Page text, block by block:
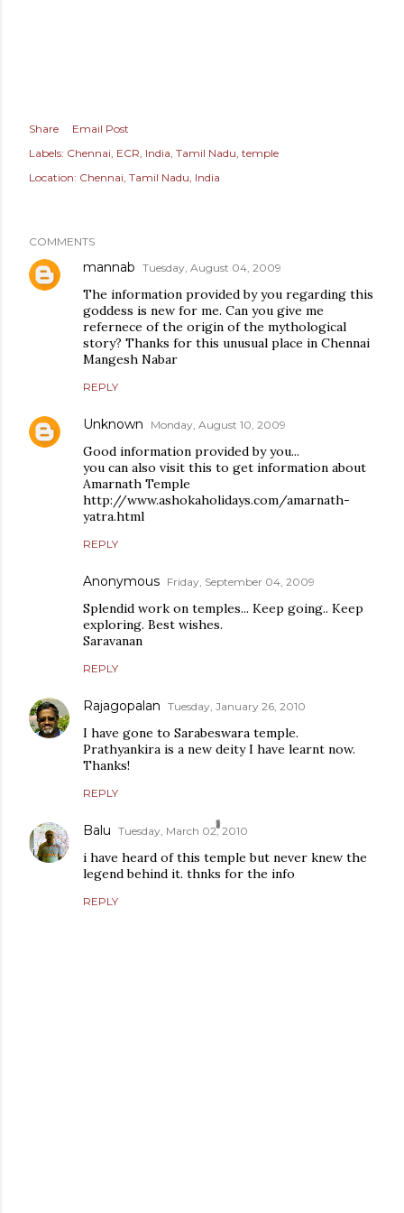
Share
Email Post
Labels: Chennai ECR India Tamil Nadu temple
Location: Chennai, Tamil Nadu, India
COMMENTS
mannab Tuesday, August 04, 2009
The information provided by you regarding this
goddess is new for me. Can you give me
refernece of the origin of the mythological
story? Thanks for this unusual place in Chennai
Mangesh Nabar
REPLY
Unknown Monday, August 10, 2009
Good information provided by you...
you can also visit this to get information about
Amarnath Temple
http://www.ashokaholidays.com/amarnath-
yatra.html
REPLY
Anonymous Friday, September 04, 2009
Splendid work on temples... Keep going.. Keep
exploring. Best wishes.
Saravanan
REPLY
Rajagopalan Tuesday, January 26, 2010
I have gone to Sarabeswara temple.
Prathyankira is a new deity I have learnt now.
Thanks!
REPLY
Balu Tuesday, March 02, 2010
i have heard of this temple but never knew the
legend behind it. thnks for the info
REPLY